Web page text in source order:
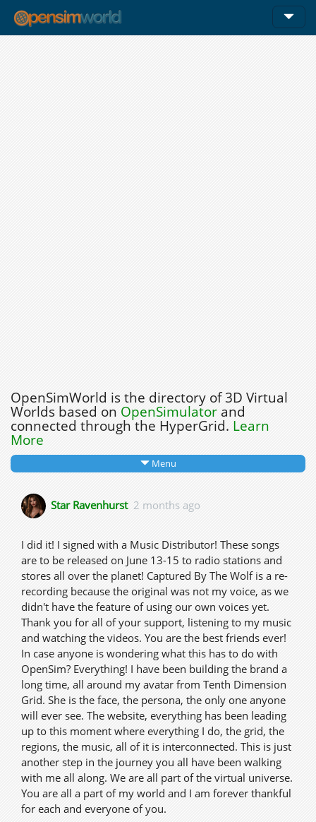
OpenSimWorld is the directory of 3D Virtual
Worlds based on OpenSimulatorand
connected through the HyperGrid. Learn
More
Menu
Star Ravenhurst 2 months ago
I did it! I signed with a Music Distributor! These songs
are to be released on June 13-15 to radio stations and
stores all over the planet! Captured By The Wolf is a re-
recording because the original was not my voice, as we
didn't have the feature of using our own voices yet.
Thank you for all of your support, listening to my music
and watching the videos. You are the best friends ever!
In case anyone is wondering what this has to do with
OpenSim? Everything! I have been building the brand a
long time, all around my avatar from Tenth Dimension
Grid. She is the face, the persona, the only one anyone
will ever see. The website, everything has been leading
up to this moment where everything I do, the grid, the
regions, the music, all of it is interconnected. This is just
another step in the journey you all have been walking
with me all along. We are all part of the virtual universe.
You are all a part of my world and I am forever thankful
for each and everyone of you.